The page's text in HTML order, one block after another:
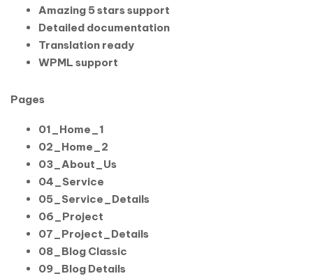
Amazing 5 stars support
Detailed documentation
Translation ready
WPML support
Pages
01_Home_1
02_Home_2
03_About_Us
04_Service
05_Service_Details
06_Project
07_Project_Details
08_Blog Classic
09_Blog Details